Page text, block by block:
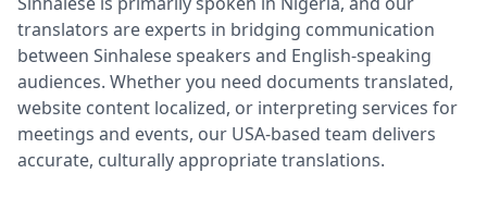
translators are experts in bridging communication
between Sinhalese speakers and English-speaking
audiences. Whether you need documents translated,
website content localized, or interpreting services for
meetings and events, our USA-based team delivers
accurate, culturally appropriate translations.